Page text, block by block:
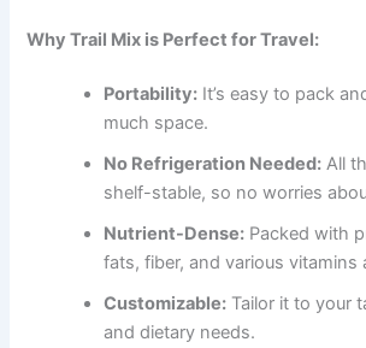
Why Trail Mix is Perfect for Travel:
Portability: It’s easy to pack
much space.
No Refrigeration Needed: All
shelf-stable, so no worries
Nutrient-Dense: Packed with
fats, fiber, and various vitamins
Customizable: Tailor it to your
and dietary needs.